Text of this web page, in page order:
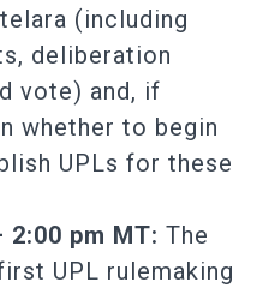
(including
deliberation
vote) and, if
whether to begin
UPLs for these
2:00 pm MT: The
UPL rulemaking